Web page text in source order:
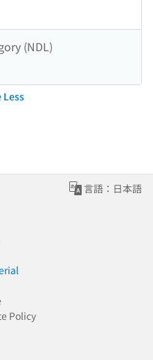
(NDL)
Less
言語：日本語
Policy